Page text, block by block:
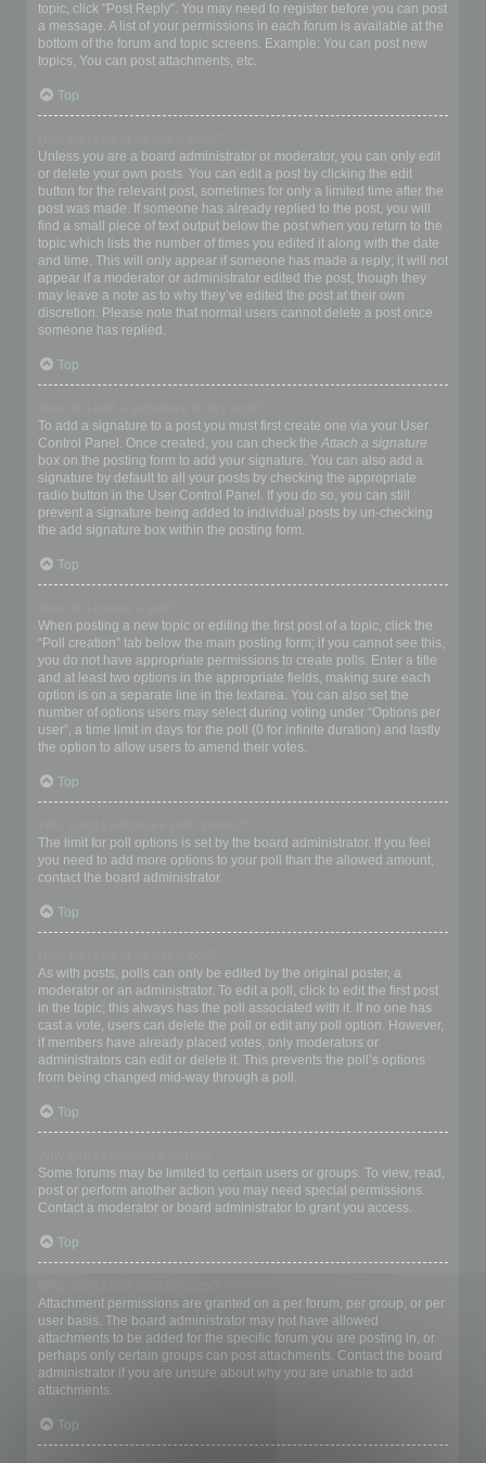
topic, click "Post Reply". You may need to register before you can post
a message. A list of your permissions in each forum is available at the
bottom of the forum and topic screens. Example: You can post new
topics, You can post attachments, etc.
Top
Unless you are a board administrator or moderator, you can only edit
or delete your own posts. You can edit a post by clicking the edit
button for the relevant post, sometimes for only a limited time after the
post was made. If someone has already replied to the post, you will
find a small piece of text output below the post when you return to the
topic which lists the number of times you edited it along with the date
and time. This will only appear if someone has made a reply; it will not
appear if a moderator or administrator edited the post, though they
may leave a note as to why they’ve edited the post at their own
discretion. Please note that normal users cannot delete a post once
someone has replied.
Top
To add a signature to a post you must first create one via your User
Control Panel. Once created, you can check the Attach a signature
box on the posting form to add your signature. You can also add a
signature by default to all your posts by checking the appropriate
radio button in the User Control Panel. If you do so, you can still
prevent a signature being added to individual posts by un-checking
the add signature box within the posting form.
Top
When posting a new topic or editing the first post of a topic, click the
“Poll creation” tab below the main posting form; if you cannot see this,
you do not have appropriate permissions to create polls. Enter a title
and at least two options in the appropriate fields, making sure each
option is on a separate line in the textarea. You can also set the
number of options users may select during voting under “Options per
user”, a time limit in days for the poll (0 for infinite duration) and lastly
the option to allow users to amend their votes.
Top
The limit for poll options is set by the board administrator. If you feel
you need to add more options to your poll than the allowed amount,
contact the board administrator.
Top
As with posts, polls can only be edited by the original poster, a
moderator or an administrator. To edit a poll, click to edit the first post
in the topic; this always has the poll associated with it. If no one has
cast a vote, users can delete the poll or edit any poll option. However,
if members have already placed votes, only moderators or
administrators can edit or delete it. This prevents the poll’s options
from being changed mid-way through a poll.
Top
Some forums may be limited to certain users or groups. To view, read,
post or perform another action you may need special permissions.
Contact a moderator or board administrator to grant you access.
Top
Attachment permissions are granted on a per forum, per group, or per
user basis. The board administrator may not have allowed
attachments to be added for the specific forum you are posting in, or
perhaps only certain groups can post attachments. Contact the board
administrator if you are unsure about why you are unable to add
attachments.
Top